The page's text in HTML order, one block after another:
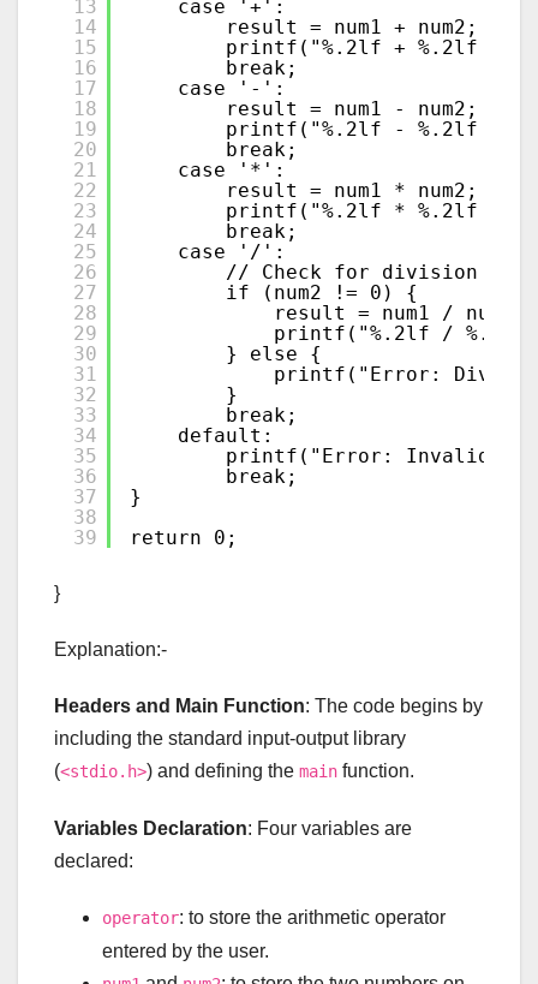
13
14
15
16
17
18
19
20
21
22
23
24
25
26
27
28
29
30
31
32
33
34
35
36
37
38
39
case '+':
result = num1 + num2;
printf("%.2lf + %.2lf =
break;
case '-':
result = num1 - num2;
printf("%.2lf - %.2lf =
break;
case '*':
result = num1 * num2;
printf("%.2lf * %.2lf =
break;
case '/':
// Check for division by
if (num2 != 0) {
result = num1 / num2;
printf("%.2lf / %.2lf
} else {
printf("Error:
}
break;
default:
printf("Error: Invalid
break;
}
return 0;
}
Explanation:-
Headers and Main Function: The code begins by
including the standard input-output library
(<stdio.h>) and defining the main function.
Variables Declaration: Four variables are
declared:
operator: to store the arithmetic operator
entered by the user.